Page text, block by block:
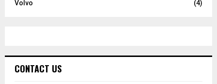
Volvo
(4)
CONTACT US